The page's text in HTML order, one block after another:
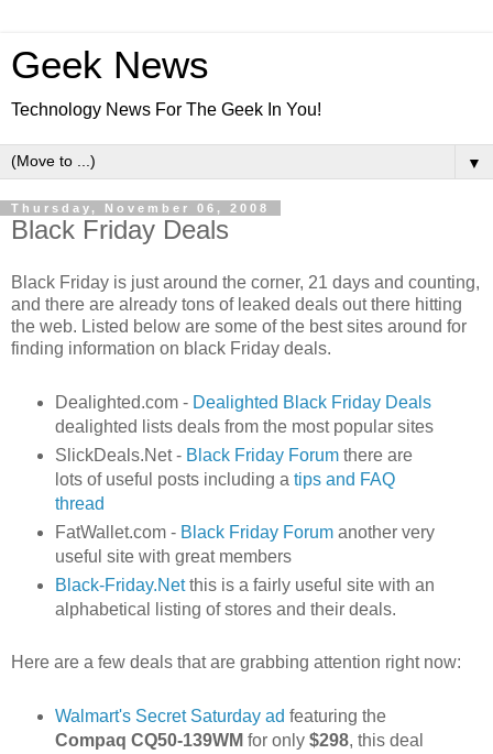
Geek News
Technology News For The Geek In You!
▼
Thursday, November 06, 2008
Black Friday Deals
Black Friday is just around the corner, 21 days and counting,
and there are already tons of leaked deals out there hitting
the web. Listed below are some of the best sites around for
finding information on black Friday deals.
Dealighted.com - Dealighted Black Friday Deals
dealighted lists deals from the most popular sites
SlickDeals.Net - Black Friday Forumthere are
lots of useful posts including a tips and FAQ
thread
FatWallet.com - Black Friday Forumanother very
useful site with great members
Black-Friday.Netthis is a fairly useful site with an
alphabetical listing of stores and their deals.
Here are a few deals that are grabbing attention right now:
Walmart's Secret Saturday ad featuring the
Compaq CQ50-139WM for only $298, this deal